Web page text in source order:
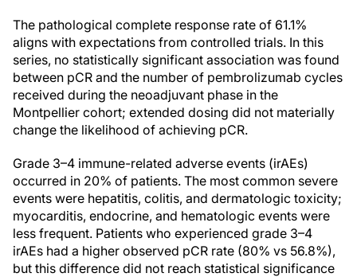
The pathological complete response rate of 61.1%
aligns with expectations from controlled trials. In this
series, no statistically significant association was found
between pCR and the number of pembrolizumab cycles
received during the neoadjuvant phase in the
Montpellier cohort; extended dosing did not materially
change the likelihood of achieving pCR.
Grade 3–4 immune-related adverse events (irAEs)
occurred in 20% of patients. The most common severe
events were hepatitis, colitis, and dermatologic toxicity;
myocarditis, endocrine, and hematologic events were
less frequent. Patients who experienced grade 3–4
irAEs had a higher observed pCR rate (80% vs 56.8%),
but this difference did not reach statistical significance